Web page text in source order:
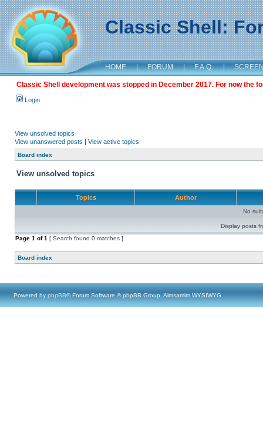
Classic Shell:
HOME | FORUM | F.A.Q. |
Classic Shell development was stopped in December 2017. For now the
Login
View unsolved topics
View unanswered posts | View active topics
Board index
View unsolved topics
Topics Author
No
Display posts
Page 1 of1 [ Search found 0 matches ]
Board index
Powered by phpBB® Forum Software © phpBB Group, Almsamim WYSIWYG